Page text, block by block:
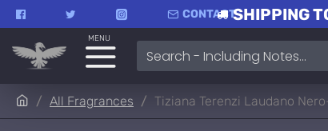
CONTACTSHIPPING
MENU
All Fragrances Tiziana Terenzi Laudano